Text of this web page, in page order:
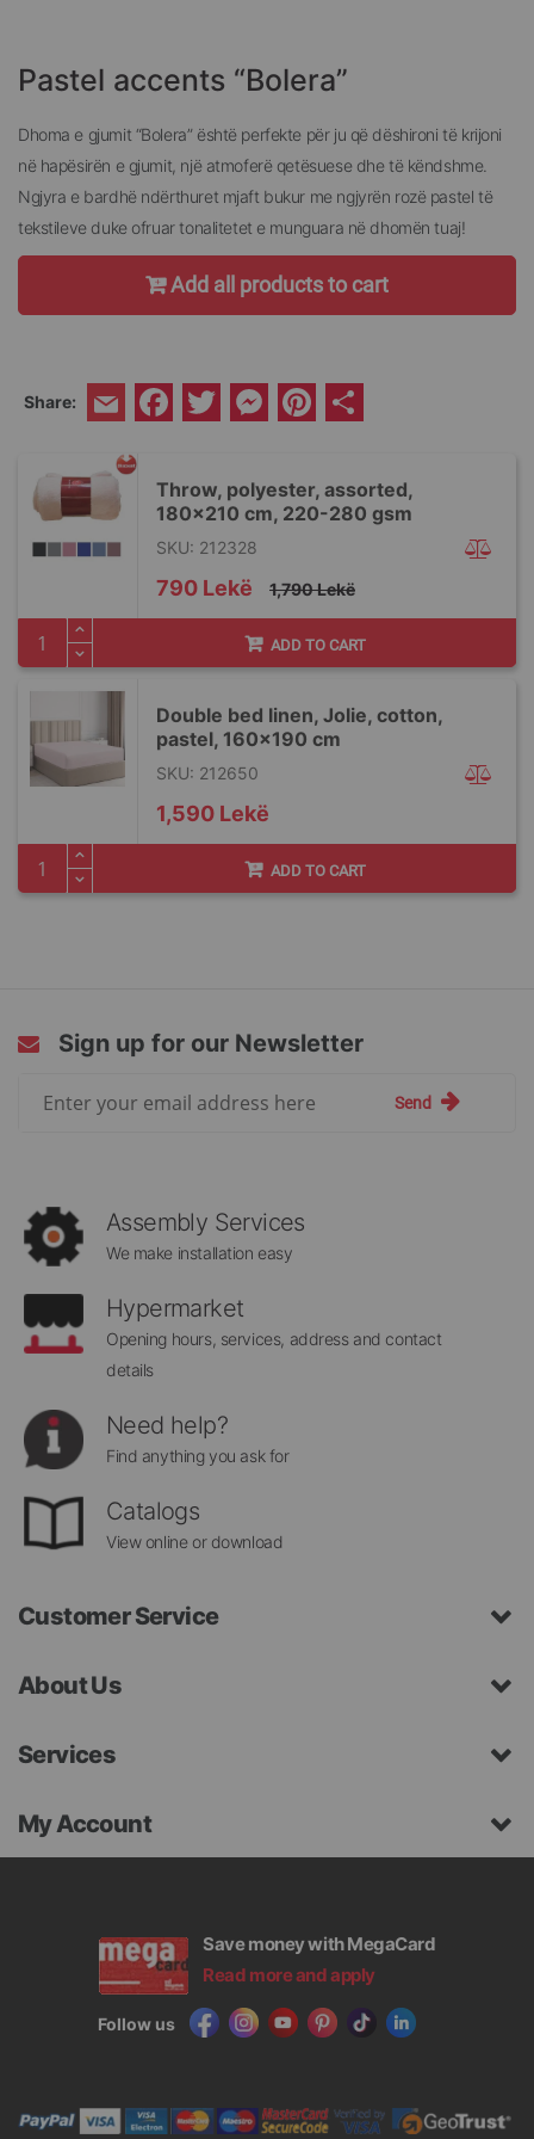
beginning
the
images
Pastel accents “Bolera”
Dhoma e gjumit “Bolera” është perfekte për ju që dëshironi të krijoni
në hapësirën e gjumit, një atmoferë qetësuese dhe të këndshme.
Ngjyra e bardhë ndërthuret mjaft bukur me ngjyrën rozë pastel të
tekstileve duke ofruar tonalitetet e munguara në dhomën tuaj!
Add all products to cart
Share: Email Facebook
Twitter Messenger
Pinterest
Throw, polyester, assorted,
180x210 cm, 220-280 gsm
Special
Price
790 Lekë 1,790 Lekë
SKU: 212328
ADD TO CART
Double bed linen, Jolie, cotton,
pastel, 160x190 cm
1,590 Lekë
SKU: 212650
ADD TO CART
Sign up for our Newsletter
Send
Assembly Services
We make installation easy
Hypermarket
Opening hours, services, address and contact
details
Need help?
Find anything you ask for
Catalogs
View online or download
Customer Service
About Us
Services
My Account
Save money with MegaCard
Read more and apply
Follow us